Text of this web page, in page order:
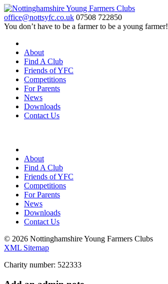
office@nottsyfc.co.uk 07508 722850
You don’t have to be a farmer to be a young farmer!
About
Find A Club
Friends of YFC
Competitions
For Parents
News
Downloads
Contact Us
About
Find A Club
Friends of YFC
Competitions
For Parents
News
Downloads
Contact Us
© 2026 Nottinghamshire Young Farmers Clubs
XML Sitemap
Charity number: 522333